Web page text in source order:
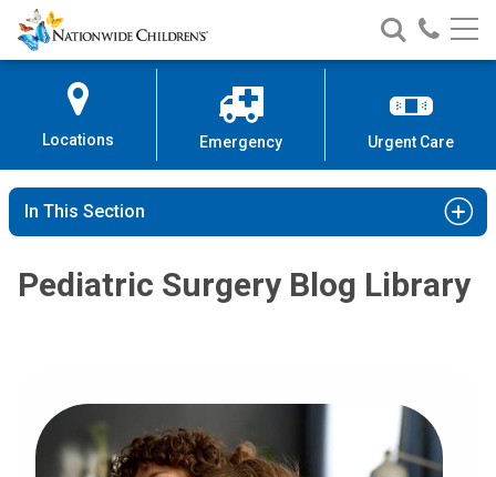
Skip
to
Content
Nationwide
Children’s
Search
Nationwide
Children’s
Call
Locations Emergency Urgent Care
In This Section
Pediatric Surgery Blog Library